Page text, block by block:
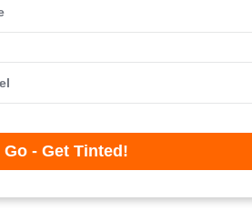
Go - Get Tinted!